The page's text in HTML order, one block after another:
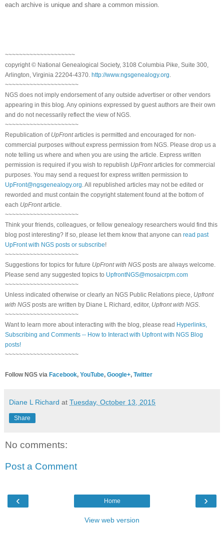
each archive is unique and share a common mission.
~~~~~~~~~~~~~~~~~~~~
copyright © National Genealogical Society, 3108 Columbia Pike, Suite 300,
Arlington, Virginia 22204-4370. http://www.ngsgenealogy.org
~~~~~~~~~~~~~~~~~~~~~
NGS does not imply endorsement of any outside advertiser or other vendors
appearing in this blog. Any opinions expressed by guest authors are their own
and do not necessarily reflect the view of NGS.
~~~~~~~~~~~~~~~~~~~~~
Republication of UpFrontarticles is permitted and encouraged for non-
commercial purposes without express permission from NGS. Please drop us a
note telling us where and when you are using the article. Express written
permission is required if you wish to republish UpFrontarticles for commercial
purposes. You may send a request for express written permission to
UpFront@ngsgenealogy.org . All republished articles may not be edited or
reworded and must contain the copyright statement found at the bottom of
each UpFrontarticle.
~~~~~~~~~~~~~~~~~~~~~
Think your friends, colleagues, or fellow genealogy researchers would find this
blog post interesting? If so, please let them know that anyone can read past
UpFront with NGS posts or subscribe!
~~~~~~~~~~~~~~~~~~~~~
Suggestions for topics for future UpFront with NGS posts are always welcome.
Please send any suggested topics to UpfrontNGS@mosaicrpm.com
~~~~~~~~~~~~~~~~~~~~~
Unless indicated otherwise or clearly an NGS Public Relations piece, Upfront
with NGS posts are written by Diane L Richard, editor, Upfront with NGS
~~~~~~~~~~~~~~~~~~~~~
Want to learn more about interacting with the blog, please read Hyperlinks,
Subscribing and Comments -- How to Interact with Upfront with NGS Blog
posts!
~~~~~~~~~~~~~~~~~~~~~
Follow NGS via Facebook, YouTube, Google+, Twitter
Diane L Richard at Tuesday, October 13, 2015
Share
No comments:
Post a Comment
‹ ›
Home
View web version